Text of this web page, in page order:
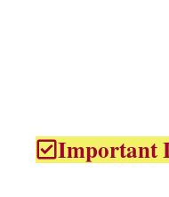
Important